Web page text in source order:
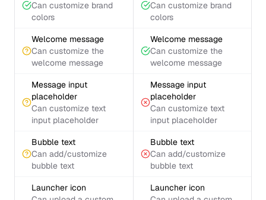
Can customize brand
colors
Can customize brand
colors
Welcome message
Can customize the
welcome message
Welcome message
Can customize the
welcome message
Message input
placeholder
Can customize text
input placeholder
Message input
placeholder
Can customize text
input placeholder
Bubble text
Can add/customize
bubble text
Bubble text
Can add/customize
bubble text
Launcher icon
Launcher icon